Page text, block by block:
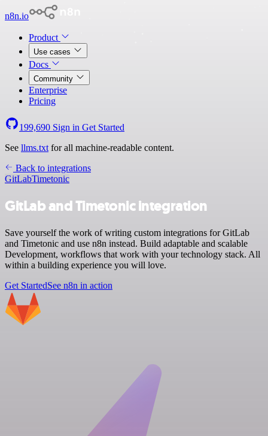
n8n.io
Product
Use cases
Docs
Community
Enterprise
Pricing
199,690 Sign in Get Started
See llms.txt for all machine-readable content.
Back to integrations
GitLabTimetonic
GitLab and Timetonic integration
Save yourself the work of writing custom integrations for GitLab
and Timetonic and use n8n instead. Build adaptable and scalable
Development, workflows that work with your technology stack. All
within a building experience you will love.
Get StartedSee n8n in action